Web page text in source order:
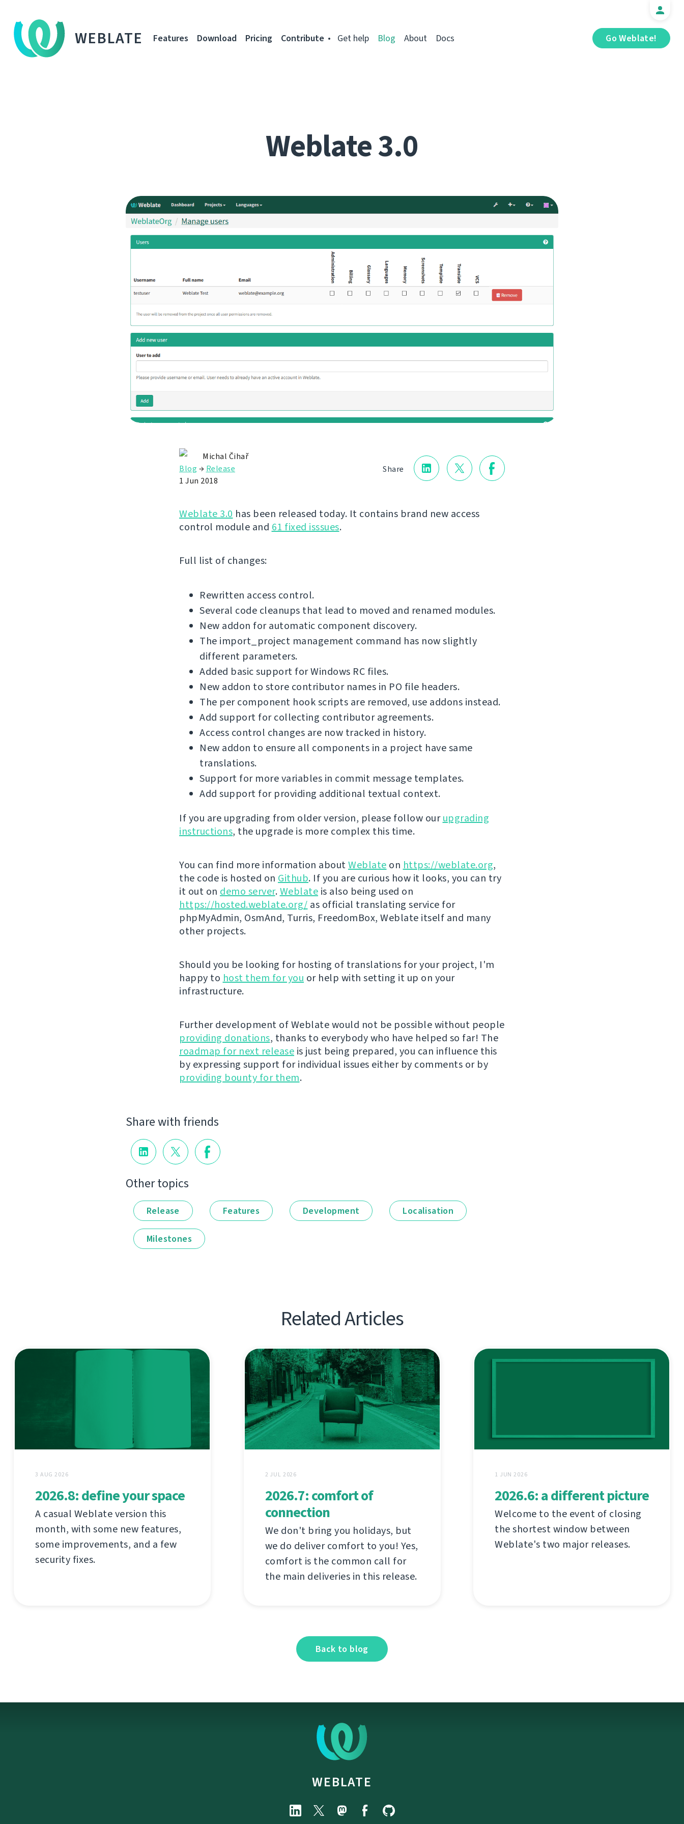
WEBLATE Go Weblate!
Features Download Pricing Contribute Get help Blog About Docs
Weblate 3.0
Share
Michal Čihař
Blog → Release
1 Jun 2018
Weblate 3.0 has been released today. It contains brand new access
control module and 61 fixed isssues.
Full list of changes:
Rewritten access control.
Several code cleanups that lead to moved and renamed modules.
New addon for automatic component discovery.
The import_project management command has now slightly
different parameters.
Added basic support for Windows RC files.
New addon to store contributor names in PO file headers.
The per component hook scripts are removed, use addons instead.
Add support for collecting contributor agreements.
Access control changes are now tracked in history.
New addon to ensure all components in a project have same
translations.
Support for more variables in commit message templates.
Add support for providing additional textual context.
If you are upgrading from older version, please follow ourupgrading
instructions, the upgrade is more complex this time.
You can find more information aboutWeblate on https://weblate.org,
the code is hosted on Github. If you are curious how it looks, you can try
it out on demo server.Weblate is also being used on
https://hosted.weblate.org/ as official translating service for
phpMyAdmin, OsmAnd, Turris, FreedomBox, Weblate itself and many
other projects.
Should you be looking for hosting of translations for your project, I'm
happy to host them for you or help with setting it up on your
infrastructure.
Further development of Weblate would not be possible without people
providing donations, thanks to everybody who have helped so far! The
roadmap for next release is just being prepared, you can influence this
by expressing support for individual issues either by comments or by
providing bounty for them.
Share with friends
Other topics
Release Features Development Localisation
Milestones
Related Articles
3 AUG 2026
2026.8: define your space
A casual Weblate version this
month, with some new features,
some improvements, and a few
security fixes.
2 JUL 2026
2026.7: comfort of
connection
We don't bring you holidays, but
we do deliver comfort to you! Yes,
comfort is the common call for
the main deliveries in this release.
1 JUN 2026
2026.6: a different picture
Welcome to the event of closing
the shortest window between
Weblate's two major releases.
Back to blog
WEBLATE